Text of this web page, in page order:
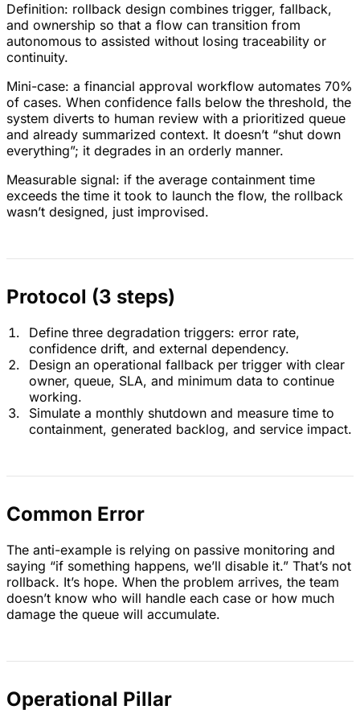
Definition: rollback design combines trigger, fallback,
and ownership so that a flow can transition from
autonomous to assisted without losing traceability or
continuity.
Mini-case: a financial approval workflow automates 70%
of cases. When confidence falls below the threshold, the
system diverts to human review with a prioritized queue
and already summarized context. It doesn’t “shut down
everything”; it degrades in an orderly manner.
Measurable signal: if the average containment time
exceeds the time it took to launch the flow, the rollback
wasn’t designed, just improvised.
Protocol (3 steps)
Define three degradation triggers: error rate,
confidence drift, and external dependency.
Design an operational fallback per trigger with clear
owner, queue, SLA, and minimum data to continue
working.
Simulate a monthly shutdown and measure time to
containment, generated backlog, and service impact.
Common Error
The anti-example is relying on passive monitoring and
saying “if something happens, we’ll disable it.” That’s not
rollback. It’s hope. When the problem arrives, the team
doesn’t know who will handle each case or how much
damage the queue will accumulate.
Operational Pillar